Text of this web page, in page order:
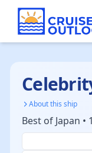
About this ship
Best of Japan